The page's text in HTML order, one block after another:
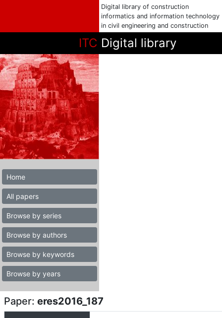
Digital library of construction
informatics and information technology
in civil engineering and construction
ITC Digital library
Home
All papers
Browse by series
Browse by authors
Browse by keywords
Browse by years
Paper: eres2016_187